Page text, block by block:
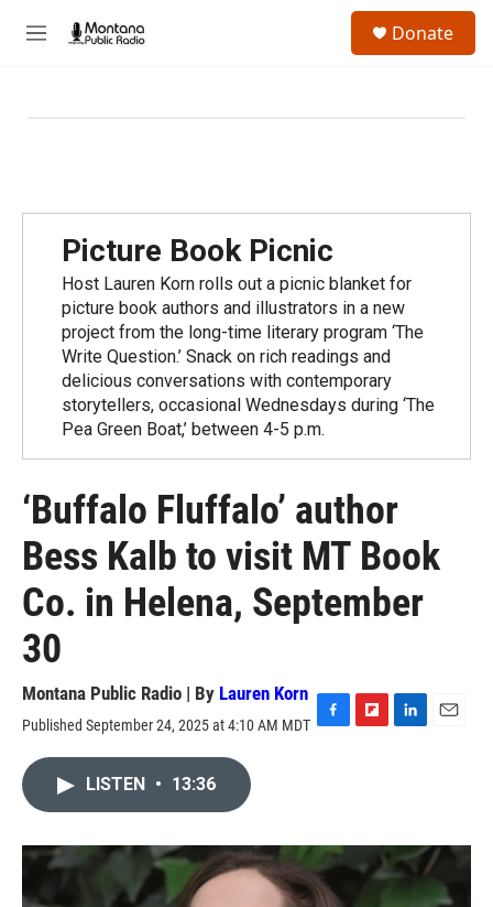
M
Donate
Picture Book Picnic
Host Lauren Korn rolls out a picnic blanket for
picture book authors and illustrators in a new
project from the long-time literary program ‘The
Write Question.’ Snack on rich readings and
delicious conversations with contemporary
storytellers, occasional Wednesdays during ‘The
Pea Green Boat,’ between 4-5 p.m.
‘Buffalo Fluffalo’ author
Bess Kalb to visit MT Book
Co. in Helena, September
30
Montana Public Radio | By Lauren Korn
Published September 24, 2025 at 4:10 AM MDT F
o
k
F
a
r
d
L
I
n
LISTEN • 13:36